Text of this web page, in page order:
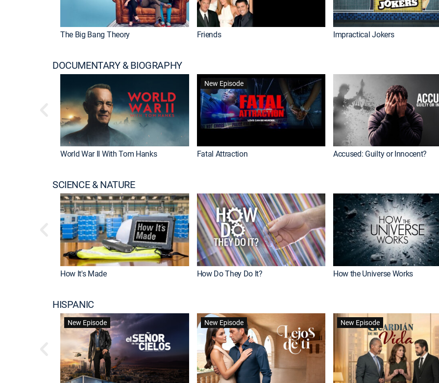
The Big Bang Theory Friends Impractical Jokers
DOCUMENTARY & BIOGRAPHY
World War II With Tom Hanks
New Episode
Fatal Attraction Accused: Guilty or Innocent?
SCIENCE & NATURE
How It's Made How Do They Do It? How the Universe Works
HISPANIC
New Episode New Episode New Episode